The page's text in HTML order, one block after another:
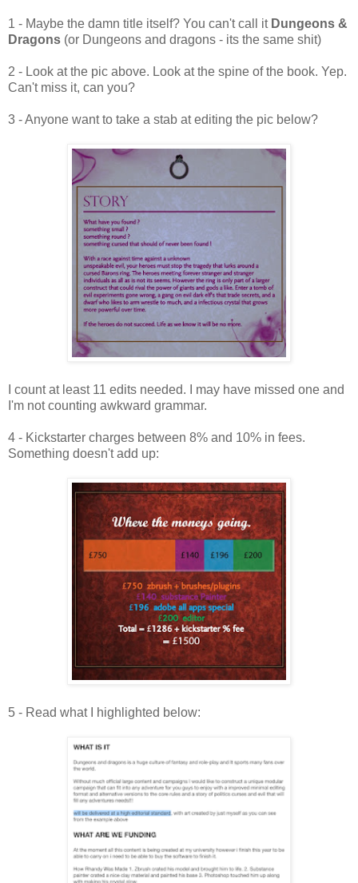
1 - Maybe the damn title itself? You can't call it Dungeons &
Dragons (or Dungeons and dragons - its the same shit)
2 - Look at the pic above. Look at the spine of the book. Yep.
Can't miss it, can you?
3 - Anyone want to take a stab at editing the pic below?
I count at least 11 edits needed. I may have missed one and
I'm not counting awkward grammar.
4 - Kickstarter charges between 8% and 10% in fees.
Something doesn't add up:
5 - Read what I highlighted below: